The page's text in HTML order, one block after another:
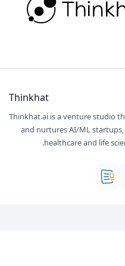
Thinkhat
Thinkhat.ai is a venture studio
and nurtures AI/ML
healthcare and life